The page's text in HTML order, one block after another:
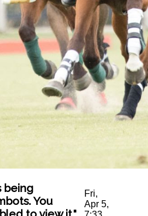
being
You
Fri,
Apr 5,